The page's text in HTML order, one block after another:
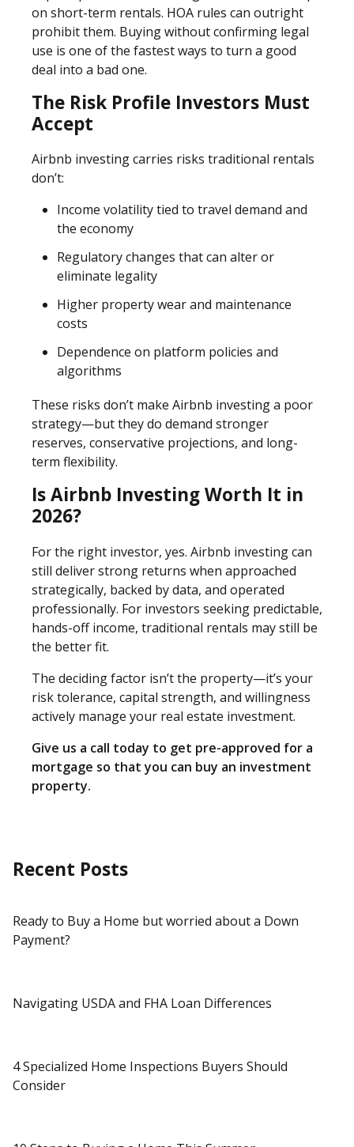
on short-term rentals. HOA rules can outright
prohibit them. Buying without confirming legal
use is one of the fastest ways to turn a good
deal into a bad one.
The Risk Profile Investors Must
Accept
Airbnb investing carries risks traditional rentals
don’t:
Income volatility tied to travel demand and
the economy
Regulatory changes that can alter or
eliminate legality
Higher property wear and maintenance
costs
Dependence on platform policies and
algorithms
These risks don’t make Airbnb investing a poor
strategy—but they do demand stronger
reserves, conservative projections, and long-
term flexibility.
Is Airbnb Investing Worth It in
2026?
For the right investor, yes. Airbnb investing can
still deliver strong returns when approached
strategically, backed by data, and operated
professionally. For investors seeking predictable,
hands-off income, traditional rentals may still be
the better fit.
The deciding factor isn’t the property—it’s your
risk tolerance, capital strength, and willingness
actively manage your real estate investment.
Give us a call today to get pre-approved for a
mortgage so that you can buy an investment
property.
Recent Posts
Ready to Buy a Home but worried about a Down
Payment?
Navigating USDA and FHA Loan Differences
4 Specialized Home Inspections Buyers Should
Consider